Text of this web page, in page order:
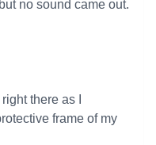
no sound came out.
there as I
frame of my